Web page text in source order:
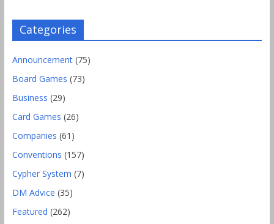
Categories
Announcement(75)
Board Games (73)
Business (29)
Card Games (26)
Companies (61)
Conventions (157)
Cypher System (7)
DM Advice (35)
Featured (262)